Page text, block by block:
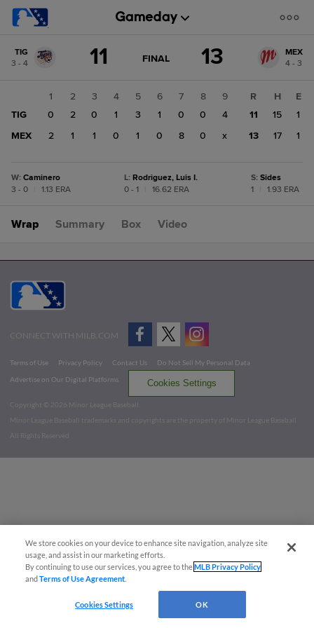
change:MEX
TIG
3 - 4
11 GAME
FINAL 13
MEX
4 - 3
1 2 3 4 5 6 7 8
9
TIG
0 2 0 1 3 1 0 0
4
MEX
2 1 1 0 1 0 8 0 x
R H
E
11
15
1
13
17 1
W: Caminero
3 - 0
1.13 ERA
L: Rodriguez, Luis I.
0 - 1
16.62 ERA
S: Sides
1
1.93 ERA
Wrap Summary Box Video
CONNECT WITH MILB.COM
Terms of Use Privacy Policy Contact Us
Do Not Sell My Personal Data
Advertise on Our Digital Platforms
Cookies Settings
Copyright ©
2026 Minor League Baseball.
Minor League Baseball trademarks and copyrights are the property of Minor League Baseball.
All Rights Reserved
We store cookies on your device to enhance site navigation, analyze site
usage, and assist in our marketing efforts.
By continuing to use our services, you agree to theMLB Privacy Policy
andTerms of Use Agreement
Cookies Settings OK